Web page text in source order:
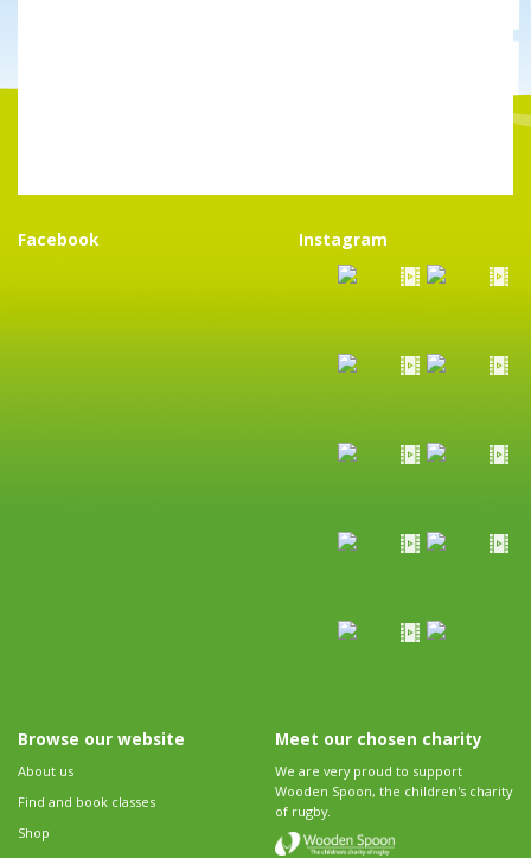
Facebook Instagram
Browse our website
About us
Find and book classes
Shop
Meet our chosen charity
We are very proud to support
Wooden Spoon, the children's charity
of rugby.